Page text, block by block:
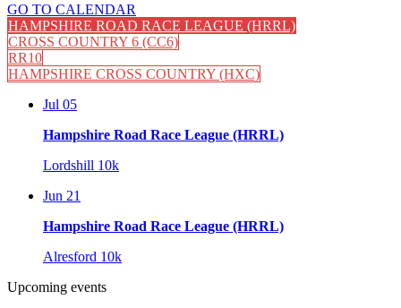
GO TO CALENDAR
HAMPSHIRE ROAD RACE LEAGUE (HRRL)
CROSS COUNTRY 6 (CC6)
RR10
HAMPSHIRE CROSS COUNTRY (HXC)
Jul 05
Hampshire Road Race League (HRRL)
Lordshill 10k
Jun 21
Hampshire Road Race League (HRRL)
Alresford 10k
Upcoming events